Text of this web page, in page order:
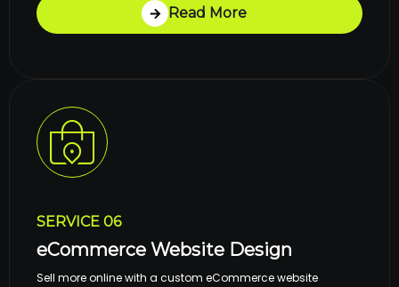
Read More
SERVICE 06
eCommerce Website Design
Sell more online with a custom eCommerce website